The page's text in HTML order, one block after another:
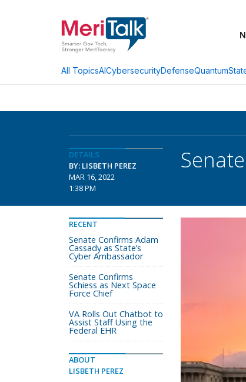
All TopicsAICybersecurityDefenseQuantum
DETAILS
BY: LISBETH PEREZ
MAR 16, 2022
1:38 PM
RECENT
Senate Confirms Adam
Cassady as State’s
Cyber Ambassador
Senate Confirms
Schiess as Next Space
Force Chief
VA Rolls Out Chatbot to
Assist Staff Using the
Federal EHR
ABOUT
LISBETH PEREZ